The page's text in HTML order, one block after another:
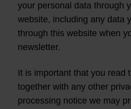
your personal data through
website, including any data
through this website when
newsletter.
It is important that you read
together with any other
processing notice we may